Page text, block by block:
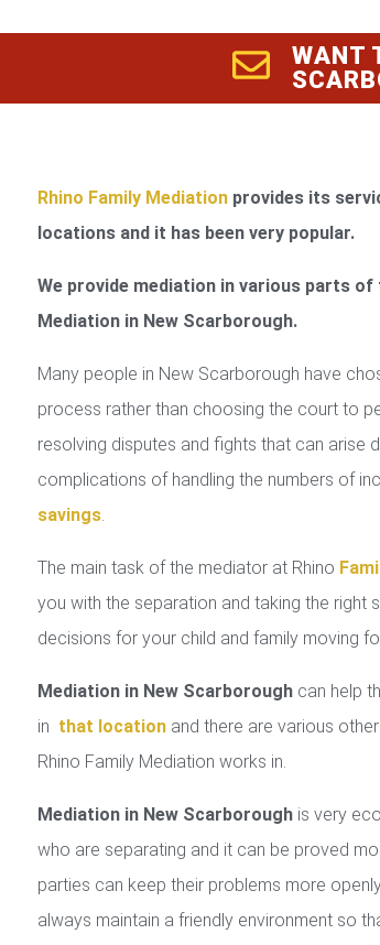
WANT
Rhino Family Mediationprovides its
locations and it has been very popular.
We provide mediation in various parts of
Mediation in New Scarborough.
Many people in New Scarborough have
process rather than choosing the court to
resolving disputes and fights that can arise
complications of handling the numbers of
savings.
The main task of the mediator at Rhino
you with the separation and taking the right
decisions for your child and family moving
Mediation in New Scarborough can help
in that locationand there are various
Rhino Family Mediation works in.
Mediation in New Scarborough is very
who are separating and it can be proved
parties can keep their problems more
always maintain a friendly environment so